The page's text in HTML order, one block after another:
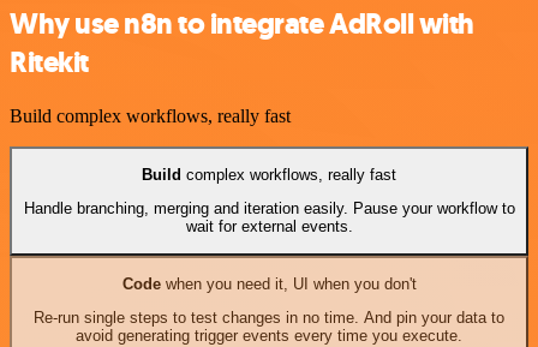
Why use n8n to integrate AdRoll with
Ritekit
Build complex workflows, really fast
Build complex workflows, really fast
Handle branching, merging and iteration easily. Pause your workflow to
wait for external events.
Codewhen you need it, UI when you don't
Re-run single steps to test changes in no time. And pin your data to
avoid generating trigger events every time you execute.